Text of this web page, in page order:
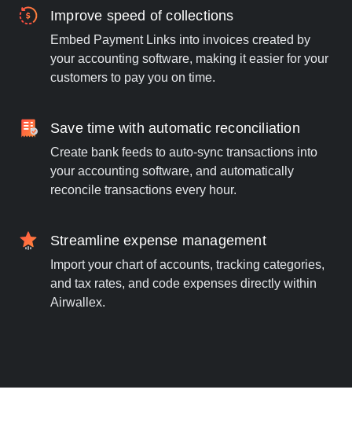
Improve speed of collections
Embed Payment Links into invoices created by
your accounting software, making it easier for your
customers to pay you on time.
Save time with automatic reconciliation
Create bank feeds to auto-sync transactions into
your accounting software, and automatically
reconcile transactions every hour.
Streamline expense management
Import your chart of accounts, tracking categories,
and tax rates, and code expenses directly within
Airwallex.